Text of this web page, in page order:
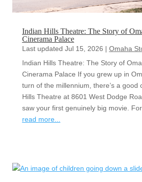
Indian Hills Theatre: The Story of
Cinerama Palace
Last updated Jul 15, 2026 | Omaha
Indian Hills Theatre: The Story of
Cinerama Palace If you grew up in
turn of the millennium, there’s a good
Hills Theatre at 8601 West Dodge
saw your first genuinely big movie. For
read more...